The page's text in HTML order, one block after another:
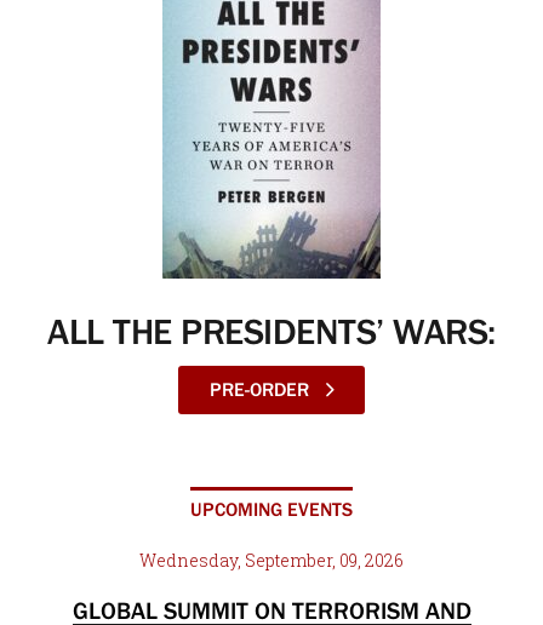
ALL THE PRESIDENTS’ WARS:
PRE-ORDER
UPCOMING EVENTS
Wednesday, September, 09, 2026
GLOBAL SUMMIT ON TERRORISM AND